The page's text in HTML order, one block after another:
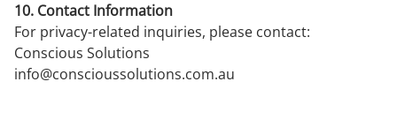
10. Contact Information
For privacy-related inquiries, please contact:
Conscious Solutions
info@conscioussolutions.com.au